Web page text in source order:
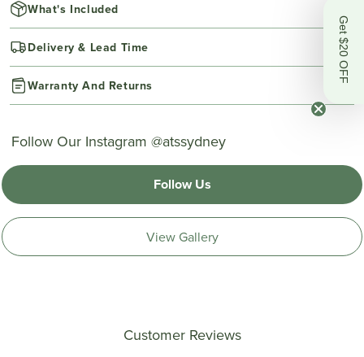
What's Included
Delivery & Lead Time
Warranty And Returns
Follow Our Instagram @atssydney
Follow Us
View Gallery
Customer Reviews
Get $20 OFF